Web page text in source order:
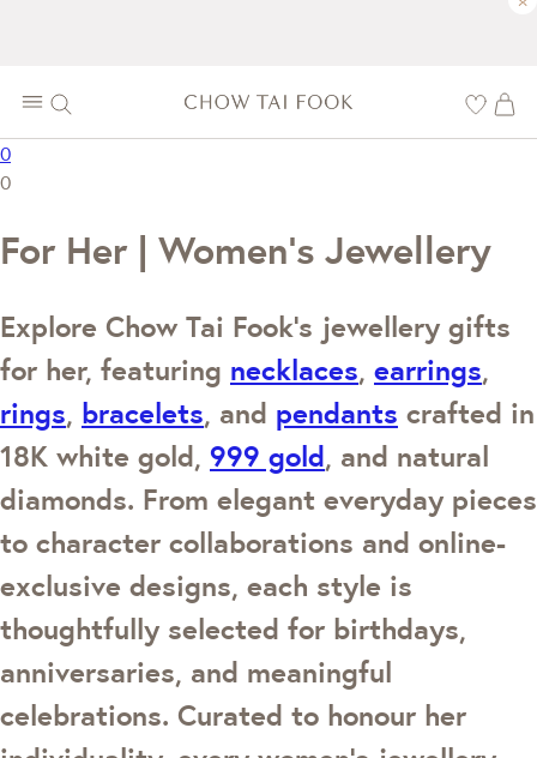
0
0
For Her | Women's Jewellery
Explore Chow Tai Fook's jewellery gifts
for her, featuring necklaces, earrings,
rings, bracelets, and pendants crafted in
18K white gold, 999 gold, and natural
diamonds. From elegant everyday pieces
to character collaborations and online-
exclusive designs, each style is
thoughtfully selected for birthdays,
anniversaries, and meaningful
celebrations. Curated to honour her